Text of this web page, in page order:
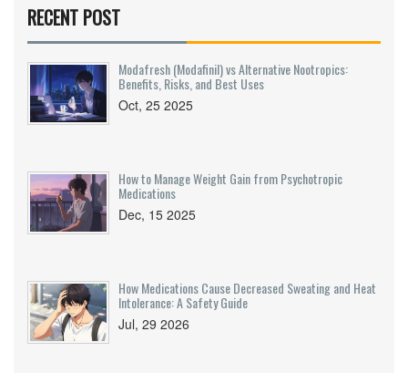
RECENT POST
Modafresh (Modafinil) vs Alternative Nootropics:
Benefits, Risks, and Best Uses
Oct, 25 2025
How to Manage Weight Gain from Psychotropic
Medications
Dec, 15 2025
How Medications Cause Decreased Sweating and Heat
Intolerance: A Safety Guide
Jul, 29 2026